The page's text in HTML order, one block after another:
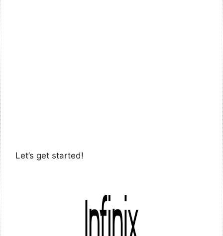
Let’s get started!